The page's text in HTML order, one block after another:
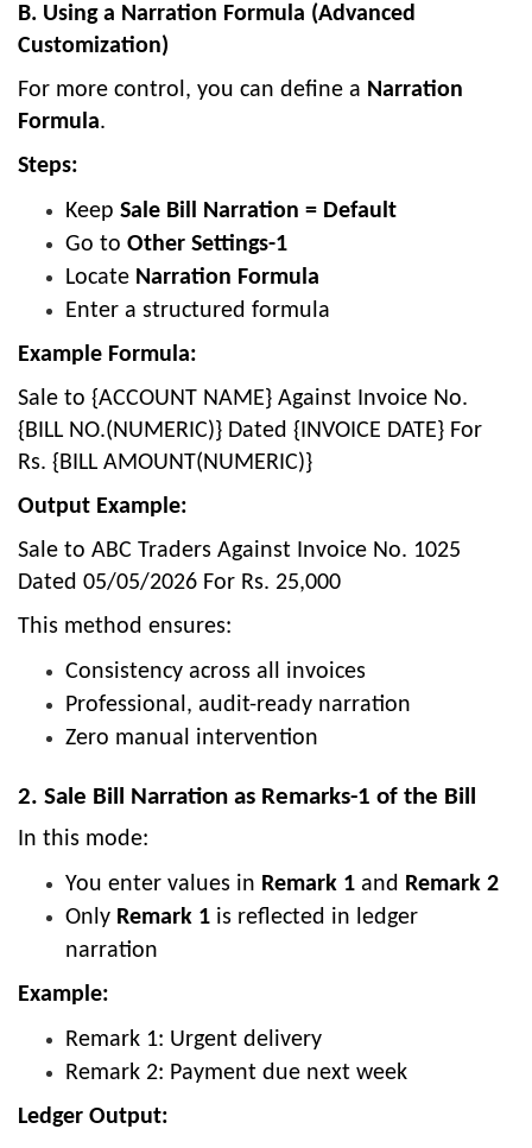
B. Using a Narration Formula (Advanced
Customization)
For more control, you can define a Narration
Formula.
Steps:
Keep Sale Bill Narration = Default
Go to Other Settings-1
Locate Narration Formula
Enter a structured formula
Example Formula:
Sale to {ACCOUNT NAME} Against Invoice No.
{BILL NO.(NUMERIC)} Dated {INVOICE DATE} For
Rs. {BILL AMOUNT(NUMERIC)}
Output Example:
Sale to ABC Traders Against Invoice No. 1025
Dated 05/05/2026 For Rs. 25,000
This method ensures:
Consistency across all invoices
Professional, audit-ready narration
Zero manual intervention
2. Sale Bill Narration as Remarks-1 of the Bill
In this mode:
You enter values in Remark 1 and Remark 2
Only Remark 1 is reflected in ledger
narration
Example:
Remark 1: Urgent delivery
Remark 2: Payment due next week
Ledger Output: